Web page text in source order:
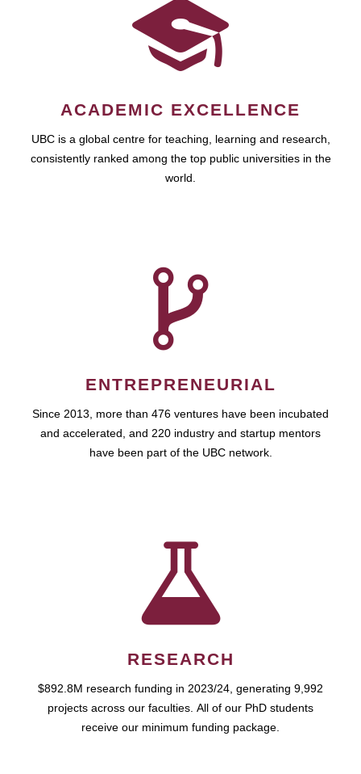
ACADEMIC EXCELLENCE
UBC is a global centre for teaching, learning and research,
consistently ranked among the top public universities in the
world.
ENTREPRENEURIAL
Since 2013, more than 476 ventures have been incubated
and accelerated, and 220 industry and startup mentors
have been part of the UBC network.
RESEARCH
$892.8M research funding in 2023/24, generating 9,992
projects across our faculties. All of our PhD students
receive our minimum funding package.